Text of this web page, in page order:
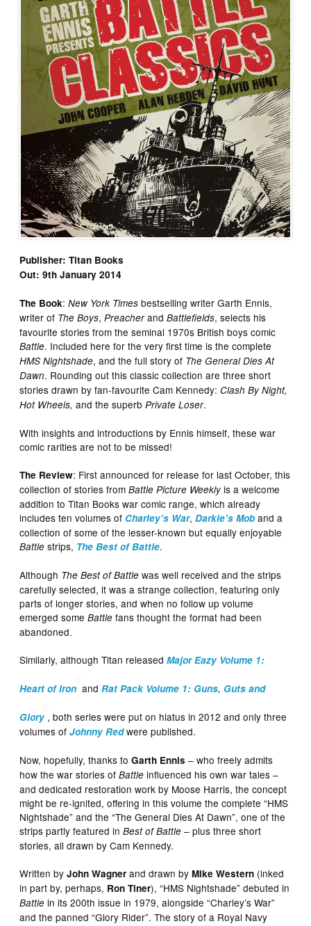
Publisher: Titan Books
Out: 9th January 2014
The Book:New York Times bestselling writer Garth Ennis,
writer of The Boys,PreacherandBattlefields, selects his
favourite stories from the seminal 1970s British boys comic
Battle. Included here for the very first time is the complete
HMS Nightshade, and the full story of The General Dies At
Dawn. Rounding out this classic collection are three short
stories drawn by fan-favourite Cam Kennedy:Clash By Night,
Hot Wheels,and the superbPrivate Loser.
With insights and introductions by Ennis himself, these war
comic rarities are not to be missed!
The Review: First announced for release for last October, this
collection of stories fromBattle Picture Weeklyis a welcome
addition to Titan Books war comic range, which already
includes ten volumes of Charley’s War,Darkie’s Mob and a
collection of some of the lesser-known but equally enjoyable
Battle strips, The Best of Battle.
Although The Best of Battle was well received and the strips
carefully selected, it was a strange collection, featuring only
parts of longer stories, and when no follow up volume
emerged someBattle fans thought the format had been
abandoned.
Similarly, although Titan releasedMajor Eazy Volume 1:
Heart of Iron andRat Pack Volume 1: Guns, Guts and
Glory , both series were put on hiatus in 2012 and only three
volumes ofJohnny Redwere published.
Now, hopefully, thanks toGarth Ennis – who freely admits
how the war stories ofBattle influenced his own war tales –
and dedicated restoration work by Moose Harris, the concept
might be re-ignited, offering in this volume the complete “HMS
Nightshade” and the “The General Dies At Dawn”, one of the
strips partly featured inBest of Battle – plus three short
stories, all drawn by Cam Kennedy.
Written byJohn Wagner and drawn byMike Western (inked
in part by, perhaps, Ron Tiner), “HMS Nightshade” debuted in
Battle in its 200th issue in 1979, alongside “Charley’s War”
and the panned “Glory Rider”. The story of a Royal Navy